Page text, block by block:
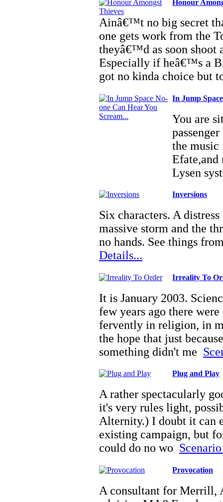
Honour
Ainâ€™t no big secret
one gets work from the
theyâ€™d as soon shoot
Especially if heâ€™s a
got no kinda choice but
In Jump
You are
the music
Efate,and
Lysen
Inversions
Six characters. A
massive storm and the
no hands. See things
Details...
Irreality To
It is January 2003.
few years ago there
fervently in religion, in
the hope that just
something didn't me
Plug and Play
A rather spectacularly
it's very rules light,
Alternity.) I doubt it can
existing campaign, but
could do no wo
Provocation
A consultant for Merrill,